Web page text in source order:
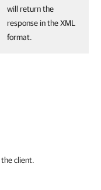
will return the
response in the XML
format.
client.